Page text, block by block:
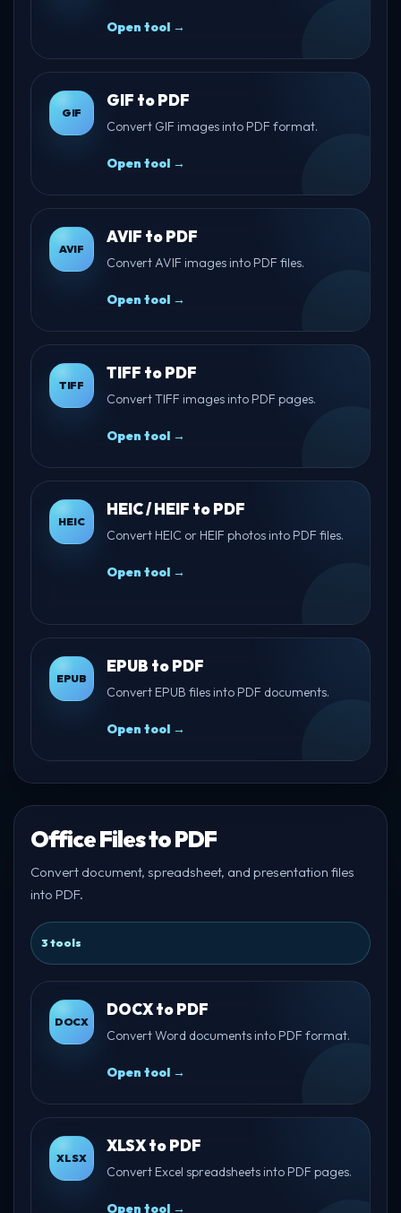
Open tool →
GIF
GIF to PDF
Convert GIF images into PDF format.
Open tool →
AVIF
AVIF to PDF
Convert AVIF images into PDF files.
Open tool →
TIFF
TIFF to PDF
Convert TIFF images into PDF pages.
Open tool →
HEIC
HEIC / HEIF to PDF
Convert HEIC or HEIF photos into PDF files.
Open tool →
EPUB
EPUB to PDF
Convert EPUB files into PDF documents.
Open tool →
Office Files to PDF
Convert document, spreadsheet, and presentation files
into PDF.
3 tools
DOCX
DOCX to PDF
Convert Word documents into PDF format.
Open tool →
XLSX
XLSX to PDF
Convert Excel spreadsheets into PDF pages.
Open tool →